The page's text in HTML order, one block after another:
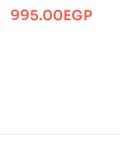
fiveManagmentPRH
995.00EGP